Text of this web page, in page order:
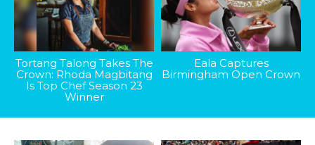
Tortang Talong Takes The
Crown: Rhoda Magbitang
Is Top Chef Season 23
Winner
Eala Captures
Birmingham Open Crown